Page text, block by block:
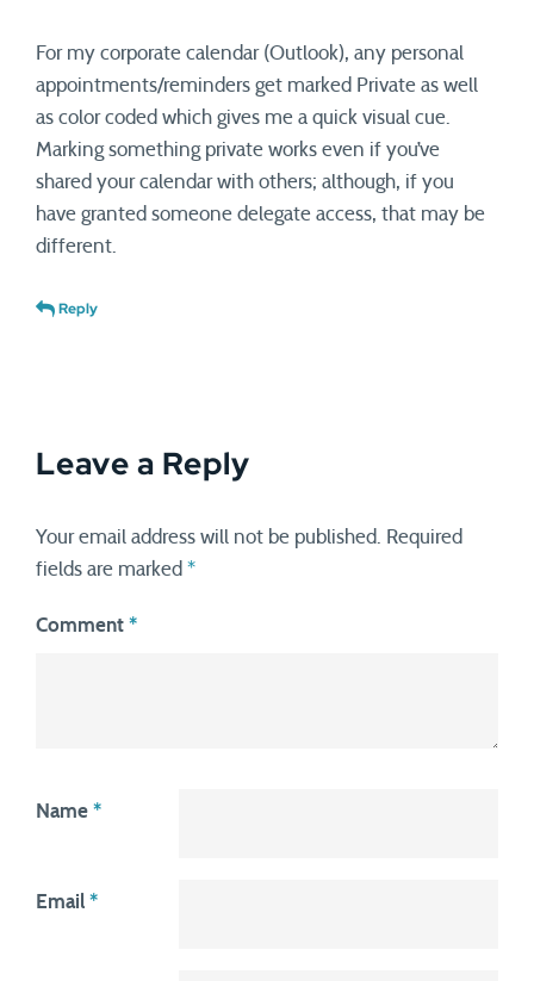
For my corporate calendar (Outlook), any personal
appointments/reminders get marked Private as well
as color coded which gives me a quick visual cue.
Marking something private works even if you’ve
shared your calendar with others; although, if you
have granted someone delegate access, that may be
different.
Reply
Leave a Reply
Your email address will not be published.
Required
fields are marked *
Comment *
Name *
Email *